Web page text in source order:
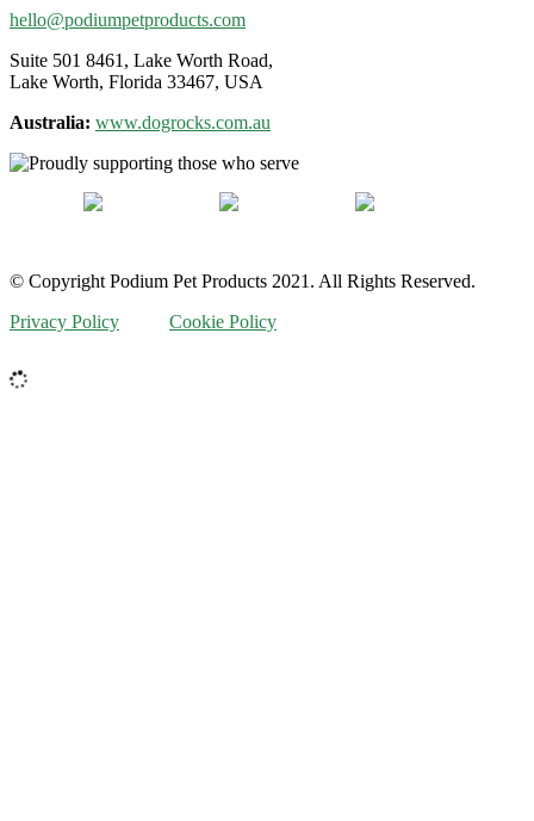
hello@podiumpetproducts.com
Suite 501 8461, Lake Worth Road,
Lake Worth, Florida 33467, USA
Australia: www.dogrocks.com.au
© Copyright Podium Pet Products 2021. All Rights Reserved.
Privacy Policy
Cookie Policy